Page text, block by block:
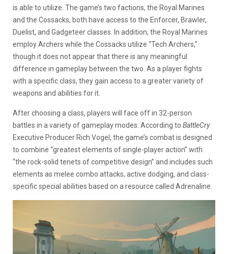
is able to utilize. The game’s two factions, the Royal Marines
and the Cossacks, both have access to the Enforcer, Brawler,
Duelist, and Gadgeteer classes. In addition, the Royal Marines
employ Archers while the Cossacks utilize “Tech Archers,”
though it does not appear that there is any meaningful
difference in gameplay between the two. As a player fights
with a specific class, they gain access to a greater variety of
weapons and abilities for it.
After choosing a class, players will face off in 32-person
battles in a variety of gameplay modes. According to BattleCry
Executive Producer Rich Vogel, the game’s combat is designed
to combine “greatest elements of single-player action” with
“the rock-solid tenets of competitive design” and includes such
elements as melee combo attacks, active dodging, and class-
specific special abilities based on a resource called Adrenaline.